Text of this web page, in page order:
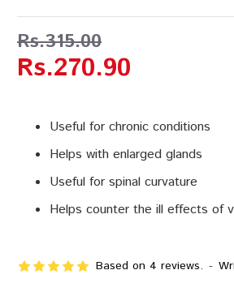
Useful for chronic conditions
Helps with enlarged glands
Useful for spinal curvature
Helps counter the ill effects of
Based on 4 reviews. -
Rs.270.90
Rs.315.00